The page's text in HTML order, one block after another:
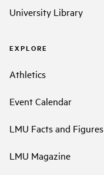
University Library
EXPLORE
Athletics
Event Calendar
LMU Facts and Figures
LMU Magazine